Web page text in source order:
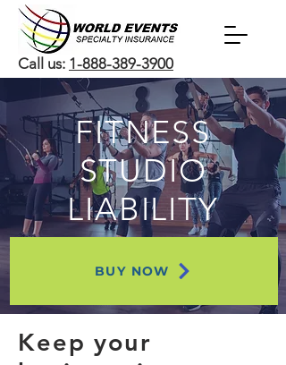
Call us: 1-888-389-3900
FITNESS
STUDIO
LIABILITY
BUY NOW
Keep your